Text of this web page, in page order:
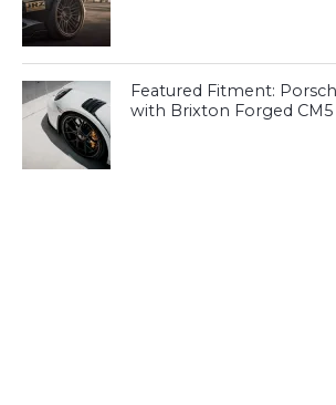
Featured Fitment:
with Brixton Forged